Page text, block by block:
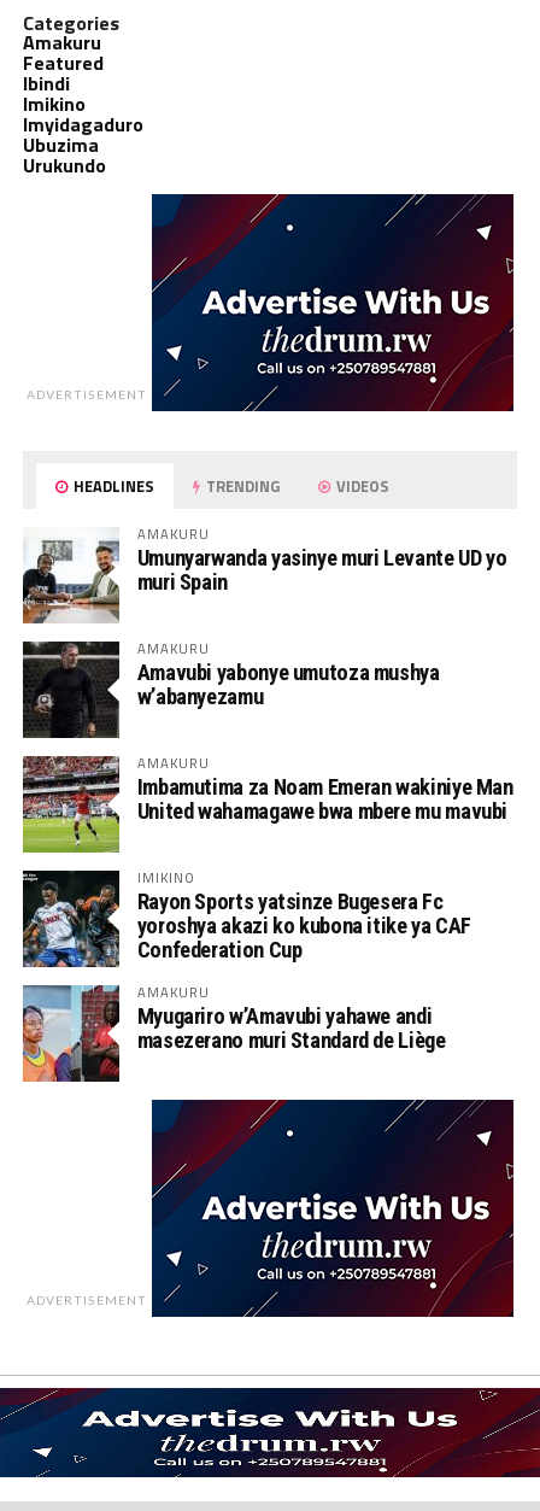
Categories
Amakuru
Featured
Ibindi
Imikino
Imyidagaduro
Ubuzima
Urukundo
ADVERTISEMENT
HEADLINES TRENDING VIDEOS
AMAKURU
Umunyarwanda yasinye muri Levante UD yo
muri Spain
AMAKURU
Amavubi yabonye umutoza mushya
w’abanyezamu
AMAKURU
Imbamutima za Noam Emeran wakiniye Man
United wahamagawe bwa mbere mu mavubi
IMIKINO
Rayon Sports yatsinze Bugesera Fc
yoroshya akazi ko kubona itike ya CAF
Confederation Cup
AMAKURU
Myugariro w’Amavubi yahawe andi
masezerano muri Standard de Liège
ADVERTISEMENT